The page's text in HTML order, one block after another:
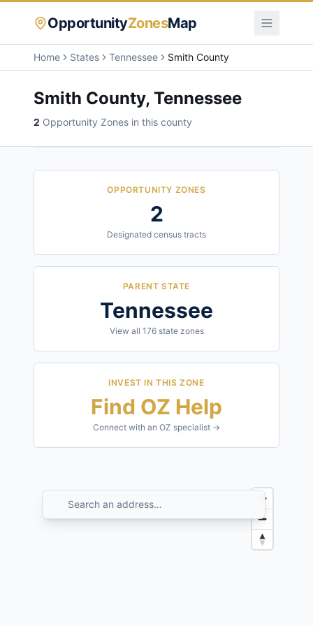
OpportunityZonesMap
Home States Tennessee Smith County
Smith County, Tennessee
2 Opportunity Zones in this county
OPPORTUNITY ZONES
2
Designated census tracts
PARENT STATE
Tennessee
View all 176state zones
INVEST IN THIS ZONE
Find OZ Help
Connect with an OZ specialist →